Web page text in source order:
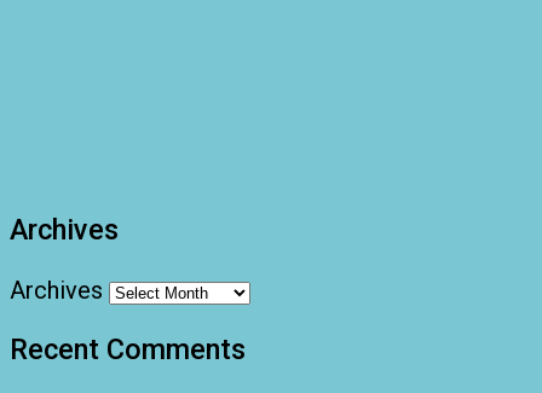
Archives
Archives
Recent Comments